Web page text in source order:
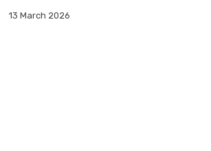
13 March 2026